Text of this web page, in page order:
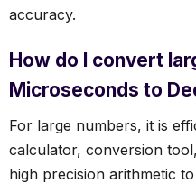
accuracy.
How do I convert
Microseconds to
For large numbers, it is
calculator, conversion
high precision arithmetic